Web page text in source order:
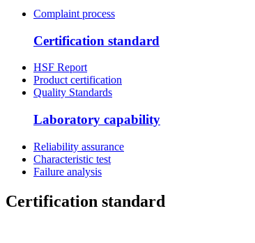
Complaint process
Certification standard
HSF Report
Product certification
Quality Standards
Laboratory capability
Reliability assurance
Characteristic test
Failure analysis
Certification standard